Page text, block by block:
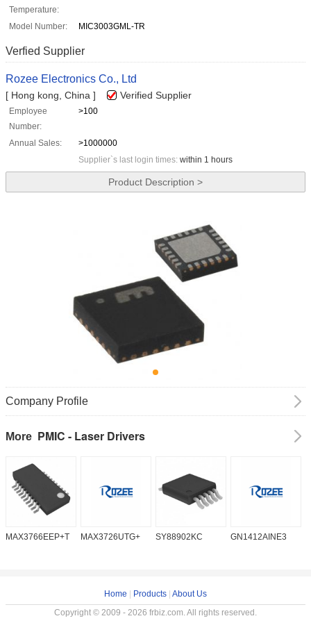
Temperature:
Model Number: MIC3003GML-TR
Verfied Supplier
Rozee Electronics Co., Ltd
[ Hong kong, China ] Verified Supplier
Employee
Number:
>100
Annual Sales:
>1000000
Supplier`s last login times: within 1 hours
Product Description >
Company Profile
More PMIC - Laser Drivers
MAX3766EEP+T MAX3726UTG+ SY88902KC GN1412AINE3
Home Products About Us
Copyright © 2009 - 2026 frbiz.com. All rights reserved.